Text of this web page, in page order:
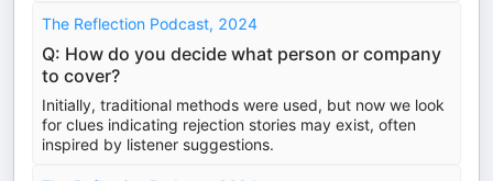
The Reflection Podcast, 2024
Q: How do you decide what person or company
to cover?
Initially, traditional methods were used, but now we look
for clues indicating rejection stories may exist, often
inspired by listener suggestions.